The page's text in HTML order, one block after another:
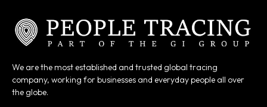
We are the most established and trusted global tracing
company, working for businesses and everyday people all over
the globe.